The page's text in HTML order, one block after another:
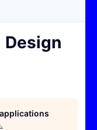
Design
.